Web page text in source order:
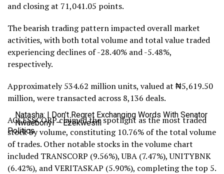
Natasha: I Don’t Regret Exchanging Words With Senator
Nwaebonyi – Ezekwesili
Politics
and closing at 71,041.05 points.
The bearish trading pattern impacted overall market
activities, with both total volume and total value traded
experiencing declines of -28.40% and -5.48%,
respectively.
Approximately 534.62 million units, valued at ₦5,619.50
million, were transacted across 8,136 deals.
ACCESSCORP claimed the spotlight as the most traded
stock by volume, constituting 10.76% of the total volume
of trades. Other notable stocks in the volume chart
included TRANSCORP (9.56%), UBA (7.47%), UNITYBNK
(6.42%), and VERITASKAP (5.90%), completing the top 5.